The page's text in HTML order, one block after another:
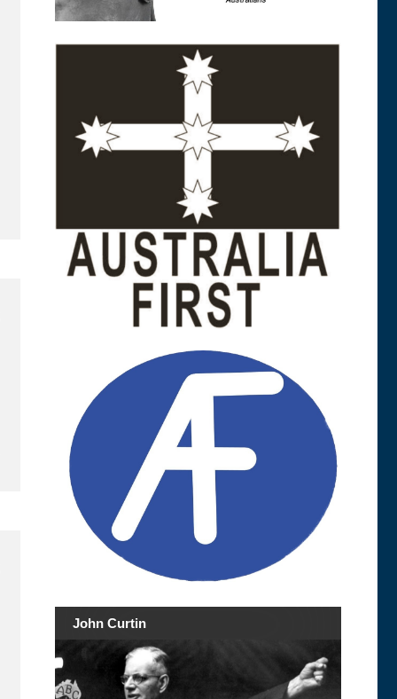
John Curtin